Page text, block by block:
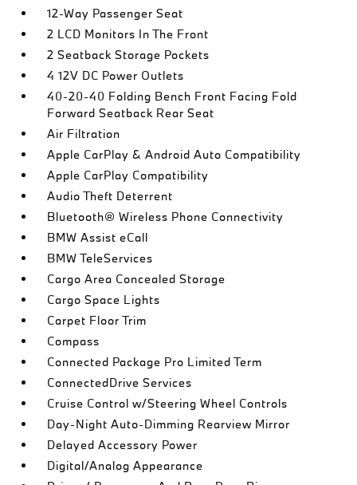
12-Way Passenger Seat
2 LCD Monitors In The Front
2 Seatback Storage Pockets
4 12V DC Power Outlets
40-20-40 Folding Bench Front Facing Fold
Forward Seatback Rear Seat
Air Filtration
Apple CarPlay & Android Auto Compatibility
Apple CarPlay Compatibility
Audio Theft Deterrent
Bluetooth® Wireless Phone Connectivity
BMW Assist eCall
BMW TeleServices
Cargo Area Concealed Storage
Cargo Space Lights
Carpet Floor Trim
Compass
Connected Package Pro Limited Term
ConnectedDrive Services
Cruise Control w/Steering Wheel Controls
Day-Night Auto-Dimming Rearview Mirror
Delayed Accessory Power
Digital/Analog Appearance